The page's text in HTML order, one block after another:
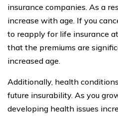
insurance companies. As a
increase with age. If you
to reapply for life insurance
that the premiums are
increased age.
Additionally, health
future insurability. As you
developing health issues